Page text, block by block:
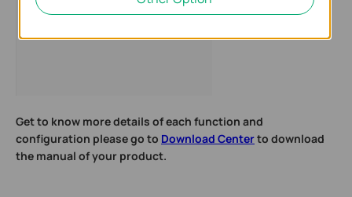
Get to know more details of each function and
configuration please go to Download Centerto download
the manual of your product.